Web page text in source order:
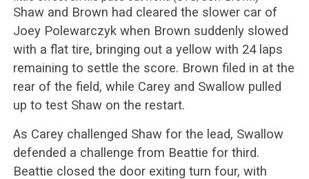
Shaw and Brown had cleared the slower car of
Joey Polewarczyk when Brown suddenly slowed
with a flat tire, bringing out a yellow with 24 laps
remaining to settle the score. Brown filed in at the
rear of the field, while Carey and Swallow pulled
up to test Shaw on the restart.
As Carey challenged Shaw for the lead, Swallow
defended a challenge from Beattie for third.
Beattie closed the door exiting turn four, with